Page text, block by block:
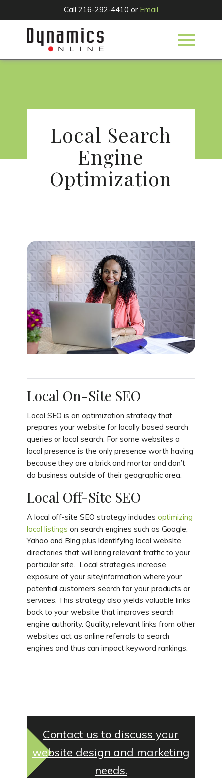
Call 216-292-4410 or Email
SERVICES
Local Search
Engine
Optimization
Local On-Site SEO
Local SEO is an optimization strategy that
prepares your website for locally based search
queries or local search. For some websites a
local presence is the only presence worth having
because they are a brick and mortar and don’t
do business outside of their geographic area.
Local Off-Site SEO
A local off-site SEO strategy includes optimizing
local listings on search engines such as Google,
Yahoo and Bing plus identifying local website
directories that will bring relevant traffic to your
particular site. Local strategies increase
exposure of your site/information where your
potential customers search for your products or
services. This strategy also yields valuable links
back to your website that improves search
engine authority. Quality, relevant links from other
websites act as online referrals to search
engines and thus can impact keyword rankings.
Contact us to discuss your
website design and marketing
needs.